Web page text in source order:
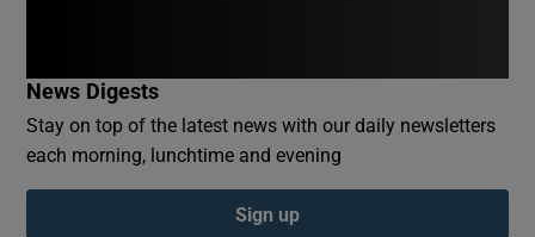
Show Podcasts sub sections
News Digests
Stay on top of the latest news with our daily newsletters
each morning, lunchtime and evening
Sign up